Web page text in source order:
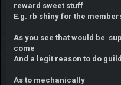
reward sweet stuff
E.g. rb shiny for the
As you see that would be
come
And a legit reason to do
As to mechanically